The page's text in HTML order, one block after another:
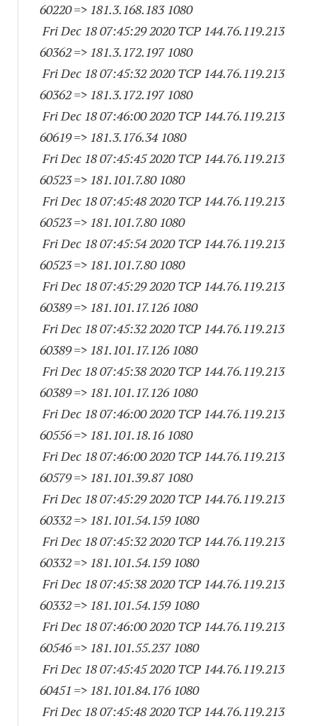
60220=> 181.3.168.183 1080
Fri Dec 18 07:45:29 2020 TCP 144.76.119.213
60362=> 181.3.172.197 1080
Fri Dec 18 07:45:32 2020 TCP 144.76.119.213
60362=> 181.3.172.197 1080
Fri Dec 18 07:46:00 2020 TCP 144.76.119.213
60619=> 181.3.176.34 1080
Fri Dec 18 07:45:45 2020 TCP 144.76.119.213
60523=> 181.101.7.80 1080
Fri Dec 18 07:45:48 2020 TCP 144.76.119.213
60523=> 181.101.7.80 1080
Fri Dec 18 07:45:54 2020 TCP 144.76.119.213
60523=> 181.101.7.80 1080
Fri Dec 18 07:45:29 2020 TCP 144.76.119.213
60389=> 181.101.17.126 1080
Fri Dec 18 07:45:32 2020 TCP 144.76.119.213
60389=> 181.101.17.126 1080
Fri Dec 18 07:45:38 2020 TCP 144.76.119.213
60389=> 181.101.17.126 1080
Fri Dec 18 07:46:00 2020 TCP 144.76.119.213
60556=> 181.101.18.16 1080
Fri Dec 18 07:46:00 2020 TCP 144.76.119.213
60579=> 181.101.39.87 1080
Fri Dec 18 07:45:29 2020 TCP 144.76.119.213
60332=> 181.101.54.159 1080
Fri Dec 18 07:45:32 2020 TCP 144.76.119.213
60332=> 181.101.54.159 1080
Fri Dec 18 07:45:38 2020 TCP 144.76.119.213
60332=> 181.101.54.159 1080
Fri Dec 18 07:46:00 2020 TCP 144.76.119.213
60546=> 181.101.55.237 1080
Fri Dec 18 07:45:45 2020 TCP 144.76.119.213
60451 => 181.101.84.176 1080
Fri Dec 18 07:45:48 2020 TCP 144.76.119.213